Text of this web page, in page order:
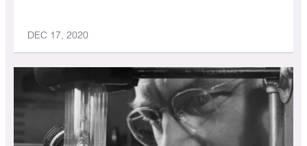
DEC 17, 2020